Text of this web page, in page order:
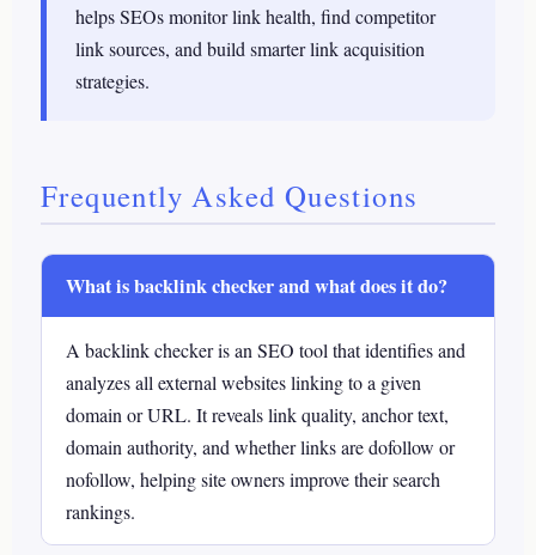
helps SEOs monitor link health, find competitor
link sources, and build smarter link acquisition
strategies.
Frequently Asked Questions
What is backlink checker and what does it do?
A backlink checker is an SEO tool that identifies and
analyzes all external websites linking to a given
domain or URL. It reveals link quality, anchor text,
domain authority, and whether links are dofollow or
nofollow, helping site owners improve their search
rankings.